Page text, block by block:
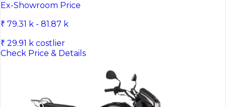
Ex-Showroom Price
₹ 79.31 k - 81.87 k
₹ 29.91 k costlier
Check Price & Details